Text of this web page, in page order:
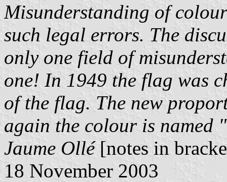
Misunderstanding of
such legal errors. The
only one field of
one! In 1949 the flag was
of the flag. The new
again the colour is named
Jaume Ollé [notes in
18 November 2003